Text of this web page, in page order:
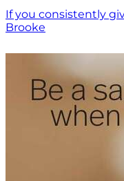
If you consistently
Brooke